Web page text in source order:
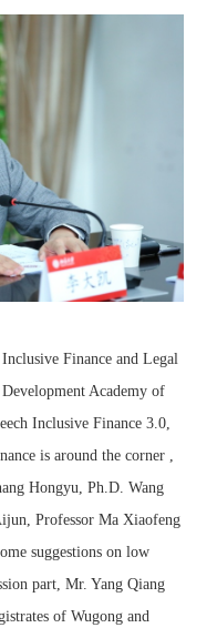
Finance and Legal
Academy of
Inclusive Finance 3.0,
is around the corner ,
Hongyu, Ph.D. Wang
Professor Ma Xiaofeng
suggestions on low
part, Mr. Yang Qiang
of Wugong and